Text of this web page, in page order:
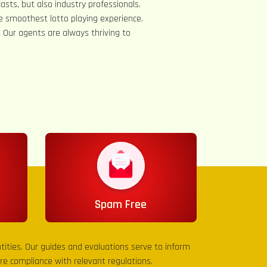
but also industry professionals.
smoothest lotto playing experience.
agents are always thriving to
Spam Free
Our guides and evaluations serve to inform
compliance with relevant regulations.